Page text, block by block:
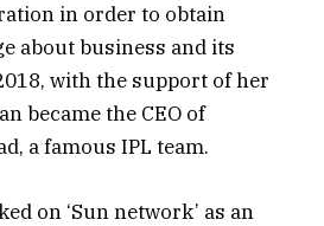
in order to obtain
about business and its
with the support of her
became the CEO of
a famous IPL team.
on ‘Sun network’ as an